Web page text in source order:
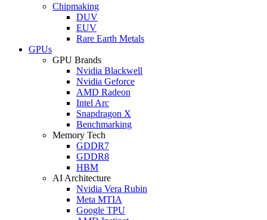
Chipmaking
DUV
EUV
Rare Earth Metals
GPUs
GPU Brands
Nvidia Blackwell
Nvidia Geforce
AMD Radeon
Intel Arc
Snapdragon X
Benchmarking
Memory Tech
GDDR7
GDDR8
HBM
AI Architecture
Nvidia Vera Rubin
Meta MTIA
Google TPU